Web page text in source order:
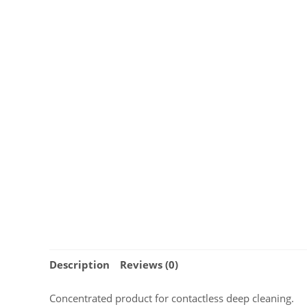
Description Reviews (0)
Concentrated product for contactless deep cleaning.